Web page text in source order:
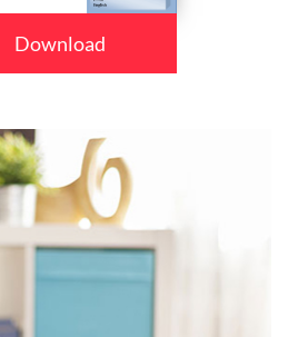
Download